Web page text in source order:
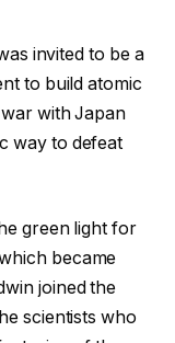
invited to be a
to build atomic
with Japan
way to defeat
green light for
became
joined the
scientists who